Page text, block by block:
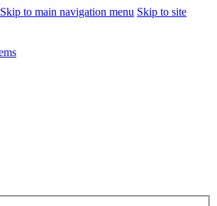
Skip to main navigation menu Skip to site